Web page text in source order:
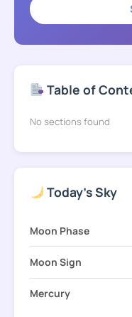
Table of
No sections found
Today's Sky
Moon Phase
Moon Sign
Mercury